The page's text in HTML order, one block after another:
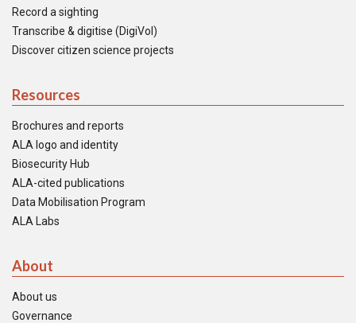
Record a sighting
Transcribe & digitise (DigiVol)
Discover citizen science projects
Resources
Brochures and reports
ALA logo and identity
Biosecurity Hub
ALA-cited publications
Data Mobilisation Program
ALA Labs
About
About us
Governance